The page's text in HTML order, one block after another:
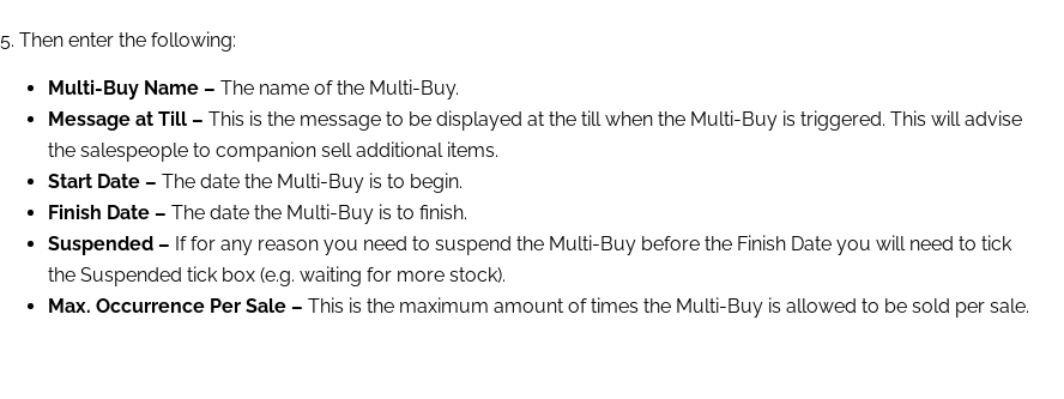
5. Then enter the following:
Multi-Buy Name – The name of the Multi-Buy.
Message at Till – This is the message to be displayed at the till when the Multi-Buy is triggered. This will advise
the salespeople to companion sell additional items.
Start Date – The date the Multi-Buy is to begin.
Finish Date – The date the Multi-Buy is to finish.
Suspended – If for any reason you need to suspend the Multi-Buy before the Finish Date you will need to tick
the Suspended tick box (e.g. waiting for more stock).
Max. Occurrence Per Sale – This is the maximum amount of times the Multi-Buy is allowed to be sold per sale.